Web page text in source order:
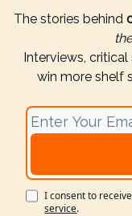
The stories behind
Interviews,
win more shelf
I consent to
service.